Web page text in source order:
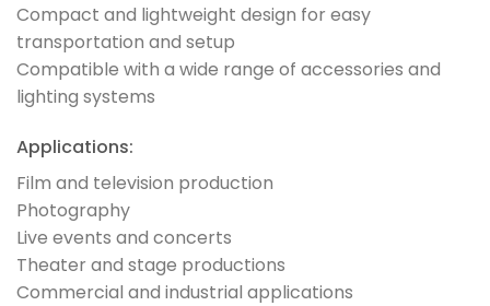
Compact and lightweight design for easy
transportation and setup
Compatible with a wide range of accessories and
lighting systems
Applications:
Film and television production
Photography
Live events and concerts
Theater and stage productions
Commercial and industrial applications